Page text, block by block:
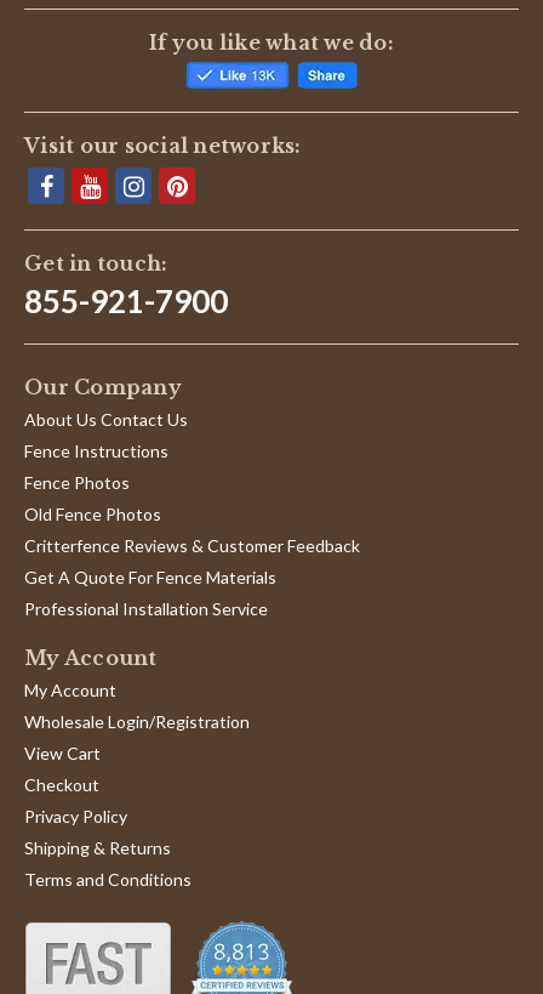
BE THE FIRST TO WRITE A REVIEW
If you like what we do:
Visit our social networks:
Get in touch:
855-921-7900
Our Company
About Us Contact Us
Fence Instructions
Fence Photos
Old Fence Photos
Critterfence Reviews & Customer Feedback
Get A Quote For Fence Materials
Professional Installation Service
My Account
My Account
Wholesale Login/Registration
View Cart
Checkout
Privacy Policy
Shipping & Returns
Terms and Conditions